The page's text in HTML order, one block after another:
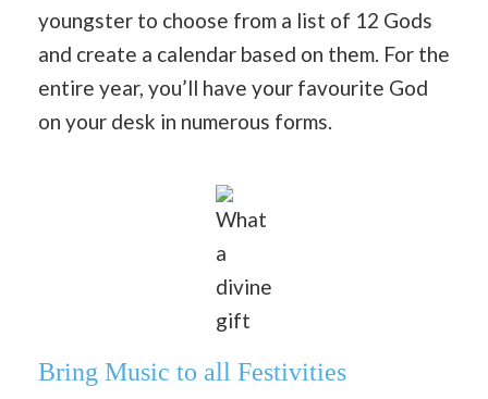
youngster to choose from a list of 12 Gods
and create a calendar based on them. For the
entire year, you’ll have your favourite God
on your desk in numerous forms.
What
a
divine
gift
Bring Music to all Festivities